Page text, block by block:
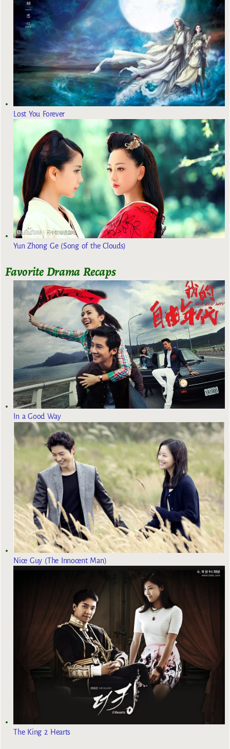
Lost You Forever
Yun Zhong Ge (Song of the Clouds)
Favorite Drama Recaps
In a Good Way
Nice Guy (The Innocent Man)
The King 2 Hearts